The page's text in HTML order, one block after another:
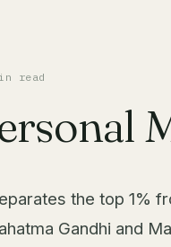
read
the top 1%
Gandhi and